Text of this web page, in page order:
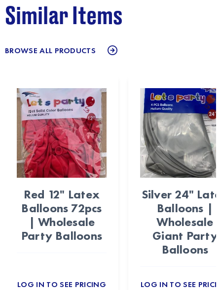
Similar Items
BROWSE ALL PRODUCTS
Red 12" Latex
Balloons 72pcs
| Wholesale
Party Balloons
LOG IN TO SEE PRICING
Silver 24"
Balloons |
Wholesale
Giant Party
Balloons
LOG IN TO SEE